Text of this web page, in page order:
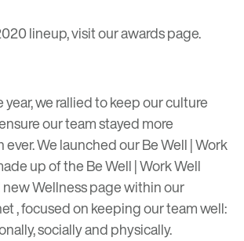
lineup, visit ourawards page.
we rallied to keep our culture
our team stayedmore
ever. We launched our Be Well | Work
up of the Be Well | Work Well
Wellness page within our
, focused on keeping our team well:
socially and physically.